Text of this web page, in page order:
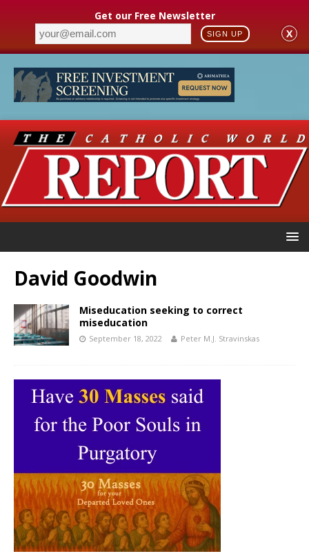
Get our Free Newsletter
SIGN UP X
David Goodwin
Miseducation seeking to correct
miseducation
September 18, 2022 Peter M.J. Stravinskas